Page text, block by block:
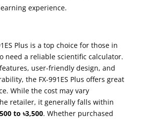
experience.
Plus is a top choice for those in
need a reliable scientific calculator.
user-friendly design, and
the FX-991ES Plus offers great
While the cost may vary
retailer, it generally falls within
to ৳3,500. Whether purchased